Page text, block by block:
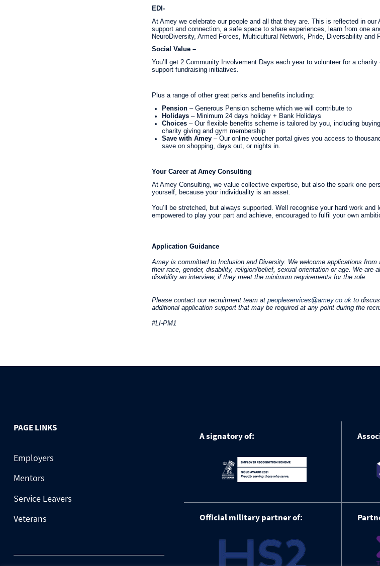
EDI-
At Amey we celebrate our people and all that they are. This is reflected in
support and connection, a safe space to share experiences, learn from one
NeuroDiversity, Armed Forces, Multicultural Network, Pride, Diversability and
Social Value –
You’ll get 2 Community Involvement Days each year to volunteer for a
support fundraising initiatives.
Plus a range of other great perks and benefits including:
Pension – Generous Pension scheme which we will contribute to
Holidays – Minimum 24 days holiday + Bank Holidays
Choices – Our flexible benefits scheme is tailored by you, including
charity giving and gym membership
Save with Amey – Our online voucher portal gives you access to
save on shopping, days out, or nights in.
Your Career at Amey Consulting
At Amey Consulting, we value collective expertise, but also the spark one
yourself, because your individuality is an asset.
You’ll be stretched, but always supported. Well recognise your hard work and
empowered to play your part and achieve, encouraged to fulfil your own
Application Guidance
Amey is committed to Inclusion and Diversity. We welcome applications
their race, gender, disability, religion/belief, sexual orientation or age. We are
disability an interview, if they meet the minimum requirements for the role.
Please contact our recruitment team at peopleservices@amey.co.uk to
additional application support that may be required at any point during the
#LI-PM1
PAGE LINKS
Employers
Mentors
Service Leavers
Veterans
A signatory of:
Official military partner of: